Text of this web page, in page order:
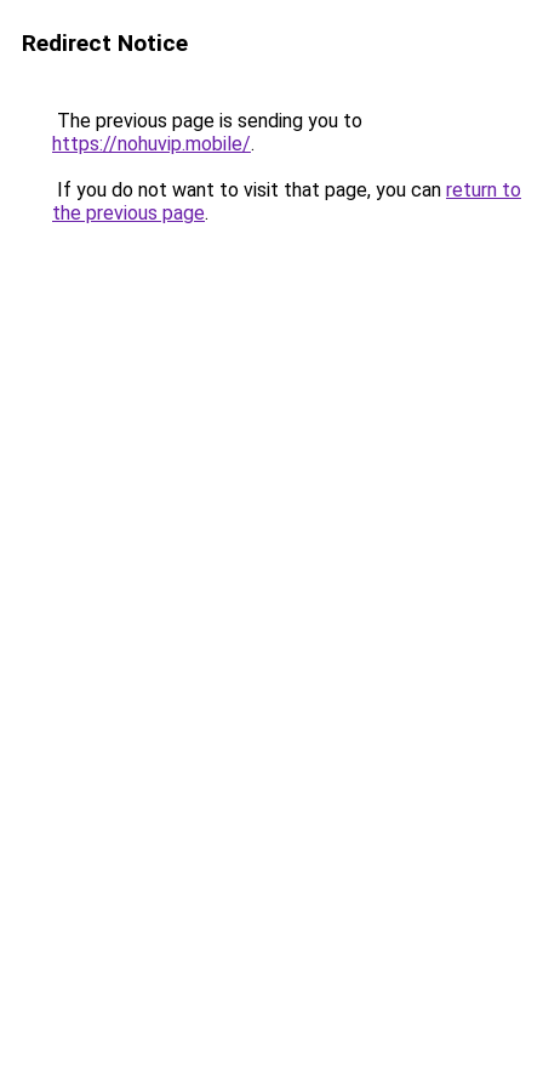
Redirect Notice
The previous page is sending you to
https://nohuvip.mobile/.
If you do not want to visit that page, you can return to
the previous page.